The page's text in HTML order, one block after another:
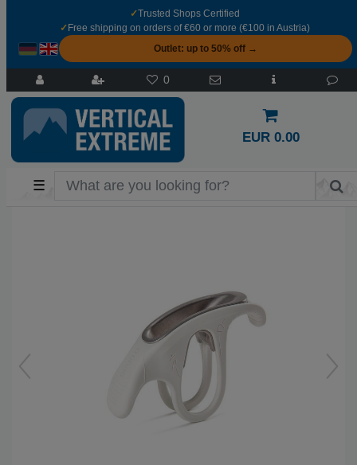
✓Trusted Shops Certified
✓ Free shipping on orders of €60 or more (€100 in Austria)
Outlet: up to 50% off →
0
EUR 0.00
☰